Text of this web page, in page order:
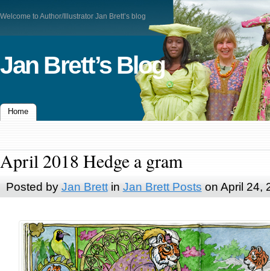
Welcome to Author/Illustrator Jan Brett’s blog
Jan Brett’s Blog
Home
April 2018 Hedge a gram
Posted by Jan Brettin Jan Brett Posts on April 24,